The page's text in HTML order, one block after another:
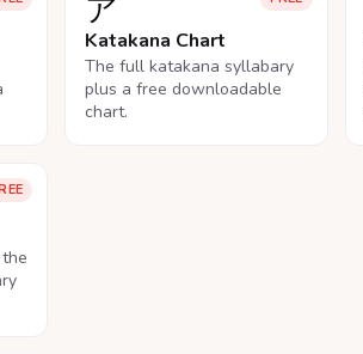
ア
Katakana Chart
The full katakana syllabary
plus a free downloadable
chart.